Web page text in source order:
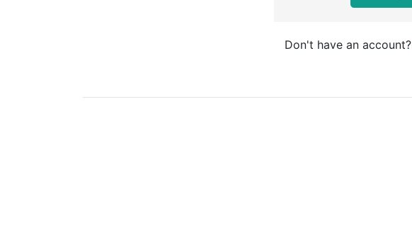
Don't have an account?